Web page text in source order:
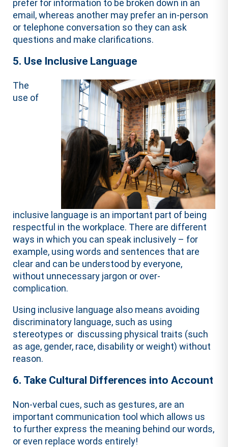
prefer for information to be broken down in an
email, whereas another may prefer an in-person
or telephone conversation so they can ask
questions and make clarifications.
5. Use Inclusive Language
The
use of
inclusive language is an important part of being
respectful in the workplace. There are different
ways in which you can speak inclusively – for
example, using words and sentences that are
clear and can be understood by everyone,
without unnecessary jargon or over-
complication.
Using inclusive language also means avoiding
discriminatory language, such as using
stereotypes or discussing physical traits (such
as age, gender, race, disability or weight) without
reason.
6. Take Cultural Differences into Account
Non-verbal cues, such as gestures, are an
important communication tool which allows us
to further express the meaning behind our words,
or even replace words entirely!